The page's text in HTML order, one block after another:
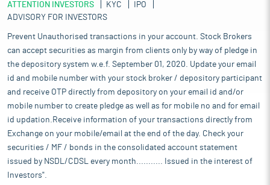
ATTENTION INVESTORS KYC
IPO
ADVISORY FOR INVESTORS
Prevent Unauthorised transactions in your account. Stock Brokers
can accept securities as margin from clients only by way of pledge in
the depository system w.e.f. September 01, 2020. Update your email
id and mobile number with your stock broker / depository participant
and receive OTP directly from depository on your email id and/or
mobile number to create pledge as well as for mobile no and for email
id updation.Receive information of your transactions directly from
Exchange on your mobile/email at the end of the day. Check your
securities / MF / bonds in the consolidated account statement
issued by NSDL/CDSL every month........... Issued in the interest of
Investors".